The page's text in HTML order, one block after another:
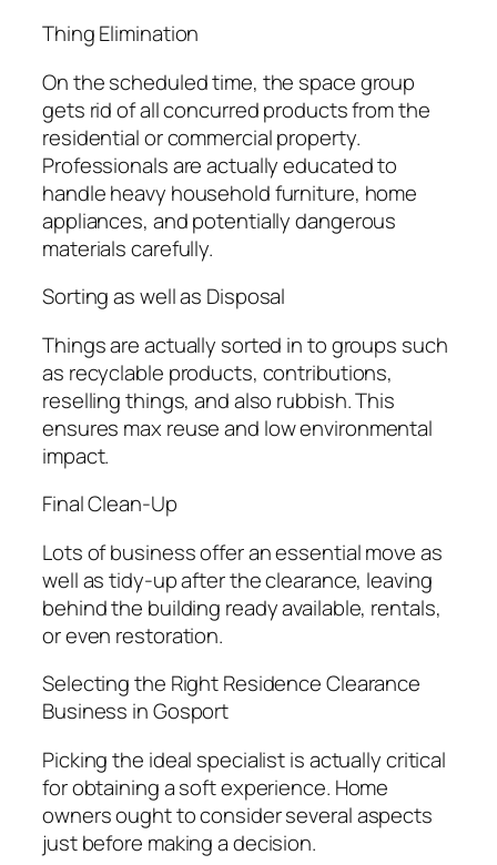
Thing Elimination
On the scheduled time, the space group
gets rid of all concurred products from the
residential or commercial property.
Professionals are actually educated to
handle heavy household furniture, home
appliances, and potentially dangerous
materials carefully.
Sorting as well as Disposal
Things are actually sorted in to groups such
as recyclable products, contributions,
reselling things, and also rubbish. This
ensures max reuse and low environmental
impact.
Final Clean-Up
Lots of business offer an essential move as
well as tidy-up after the clearance, leaving
behind the building ready available, rentals,
or even restoration.
Selecting the Right Residence Clearance
Business in Gosport
Picking the ideal specialist is actually critical
for obtaining a soft experience. Home
owners ought to consider several aspects
just before making a decision.